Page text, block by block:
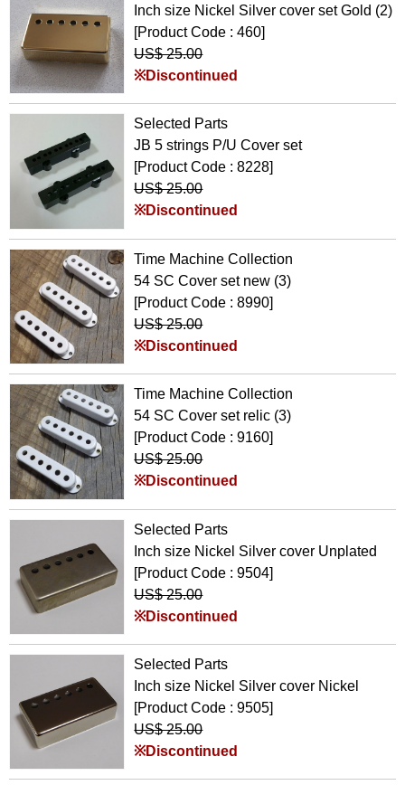
Inch size Nickel Silver cover set Gold (2)
[Product Code : 460]
US$ 25.00
※Discontinued
Selected Parts
JB 5 strings P/U Cover set
[Product Code : 8228]
US$ 25.00
※Discontinued
Time Machine Collection
54 SC Cover set new (3)
[Product Code : 8990]
US$ 25.00
※Discontinued
Time Machine Collection
54 SC Cover set relic (3)
[Product Code : 9160]
US$ 25.00
※Discontinued
Selected Parts
Inch size Nickel Silver cover Unplated
[Product Code : 9504]
US$ 25.00
※Discontinued
Selected Parts
Inch size Nickel Silver cover Nickel
[Product Code : 9505]
US$ 25.00
※Discontinued